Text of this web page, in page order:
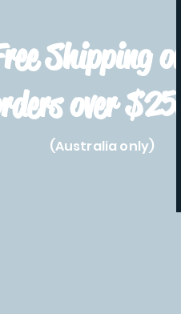
Shipping on
over $250!
(Australia only)